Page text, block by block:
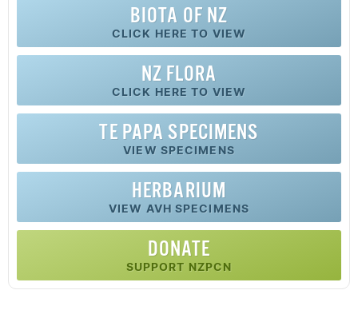
BIOTA OF NZ
CLICK HERE TO VIEW
NZ FLORA
CLICK HERE TO VIEW
TE PAPA SPECIMENS
VIEW SPECIMENS
HERBARIUM
VIEW AVH SPECIMENS
DONATE
SUPPORT NZPCN